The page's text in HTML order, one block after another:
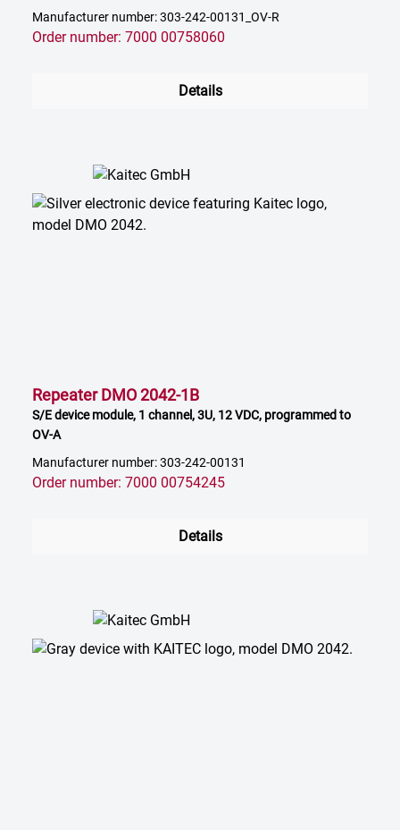
Manufacturer number: 303-242-00131_OV-R
Order number: 7000 00758060
Details
Repeater DMO 2042-1B
S/E device module, 1 channel, 3U, 12 VDC, programmed to
OV-A
Manufacturer number: 303-242-00131
Order number: 7000 00754245
Details